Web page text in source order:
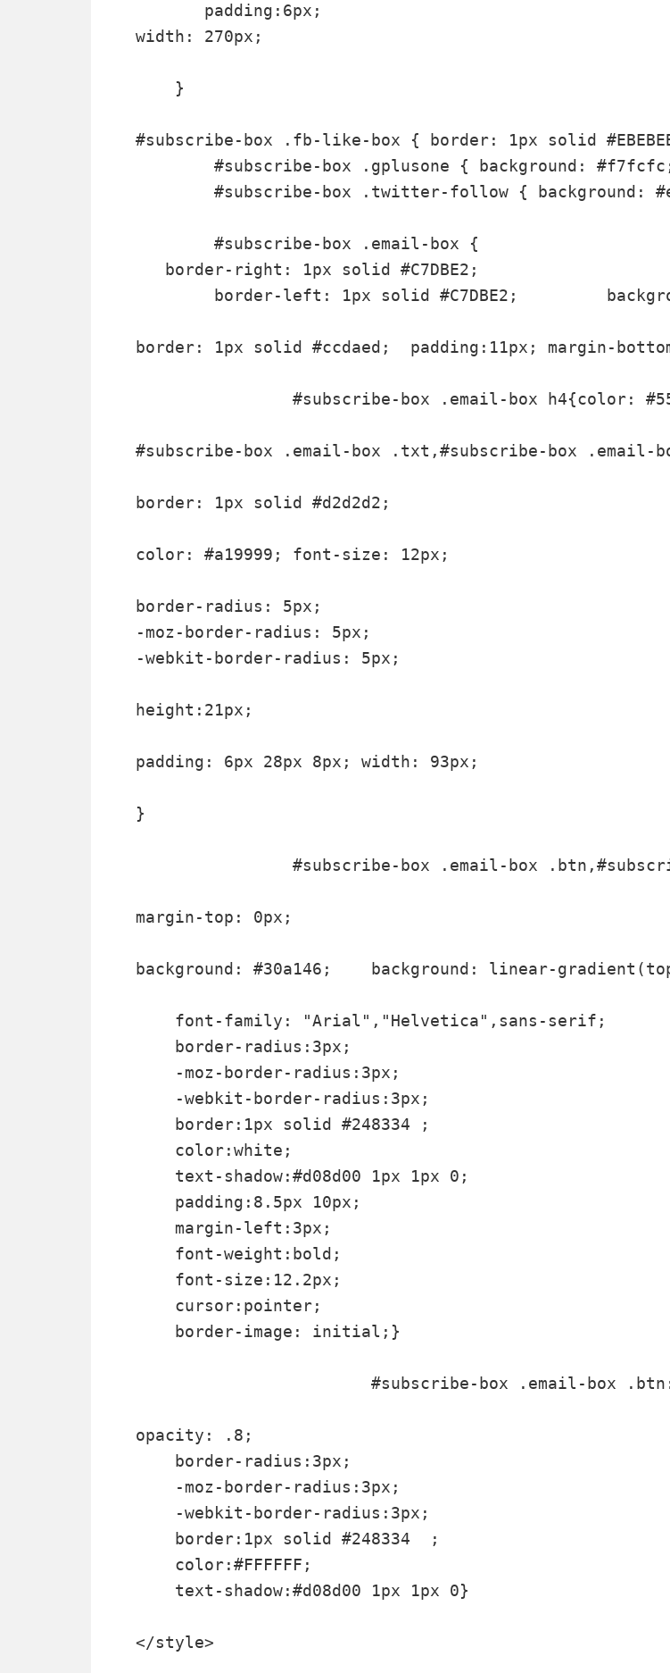
       padding:6px;
width: 270px;
    }
#subscribe-box .fb-like-box { border: 1px solid
   border-right: 1px solid #C7DBE2;
border-left: 1px solid #C7DBE2;
border: 1px solid #ccdaed;  padding:11px; margin-
#subscribe-box .email-box .txt,#subscribe-box .email-
border: 1px solid #d2d2d2;
color: #a19999; font-size: 12px;
border-radius: 5px;
-moz-border-radius: 5px;
-webkit-border-radius: 5px;
height:21px;
padding: 6px 28px 8px; width: 93px;
}
margin-top: 0px;
background: #30a146; 	background: linear-gradient(top, #30a146 0%, #249334 100%);  background: -moz-linear-gradient(top, #30a146 0%, #249334 100%);   background: -webkit-gradient(linear, left top, left bottom, color-stop(0%, #30a146), color-stop(100%, #249334));  background: -webkit-linear-gradient(top, #30a146 0%, #249334 100%);   text-shadow: 1px 1px 0 rgba(0, 0, 0, .4);  font-weight:bold;    font-family: "Droid Sans","Lucida Grande",Tahoma,sans-serif;
    font-family: "Arial","Helvetica",sans-serif;
    border-radius:3px;
    -moz-border-radius:3px;
    -webkit-border-radius:3px;
    border:1px solid #248334 ;
    color:white;
    text-shadow:#d08d00 1px 1px 0;
    padding:8.5px 10px;
    margin-left:3px;
    font-weight:bold;
    font-size:12.2px;
    cursor:pointer;
    border-image: initial;}
opacity: .8;
    border-radius:3px;
    -moz-border-radius:3px;
    -webkit-border-radius:3px;
    border:1px solid #248334  ;
    color:#FFFFFF;
    text-shadow:#d08d00 1px 1px 0}
</style>